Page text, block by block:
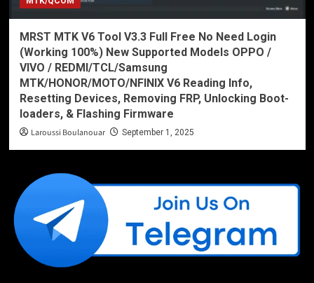
MRST MTK V6 Tool V3.3 Full Free No Need Login
(Working 100%) New Supported Models OPPO /
VIVO / REDMI/TCL/Samsung
MTK/HONOR/MOTO/NFINIX V6 Reading Info,
Resetting Devices, Removing FRP, Unlocking Boot-
loaders, & Flashing Firmware
Laroussi Boulanouar September 1, 2025